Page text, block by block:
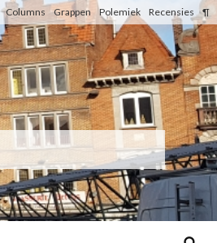
Columns Grappen Polemiek Recensies ¶